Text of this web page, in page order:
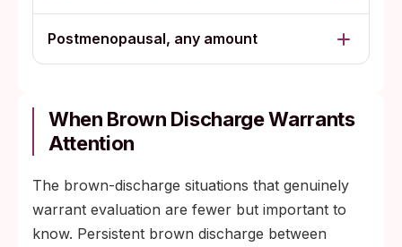
Postmenopausal, any amount
When Brown Discharge Warrants
Attention
The brown-discharge situations that genuinely
warrant evaluation are fewer but important to
know. Persistent brown discharge between